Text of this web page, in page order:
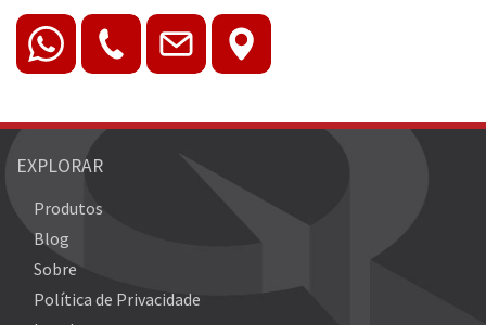
EXPLORAR
Produtos
Blog
Sobre
Política de Privacidade